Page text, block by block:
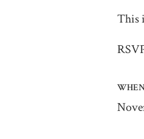
This